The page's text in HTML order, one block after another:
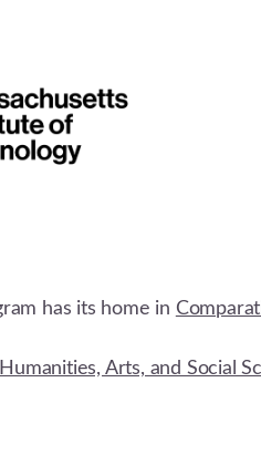
has its home in
Arts, and Social